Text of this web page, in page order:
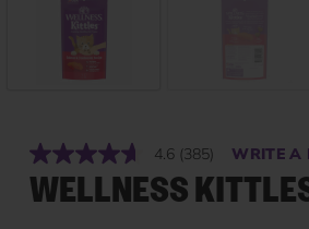
4.6 Read
385
Reviews.
(385) WRITE A
WELLNESS